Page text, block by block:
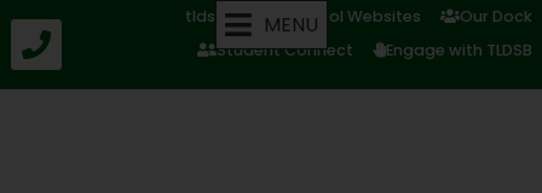
tldsb.ca School Websites
Our Dock
Student Connect
Engage with TLDSB
MENU